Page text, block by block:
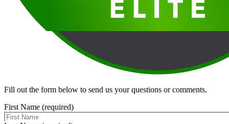
Fill out the form below to send us your questions or comments.
First Name (required)